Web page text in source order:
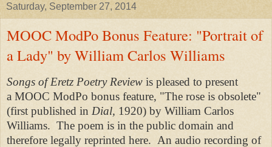
Saturday, September 27, 2014
MOOC ModPo Bonus Feature: "Portrait of
a Lady" by William Carlos Williams
Songs of Eretz Poetry Review is pleased to present
a MOOC ModPo bonus feature, "The rose is obsolete"
(first published in Dial, 1920) by William Carlos
Williams. The poem is in the public domain and
therefore legally reprinted here. An audio recording of